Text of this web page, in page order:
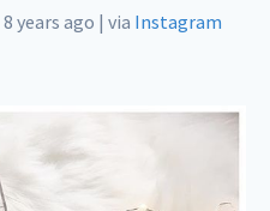
8 years ago | via Instagram